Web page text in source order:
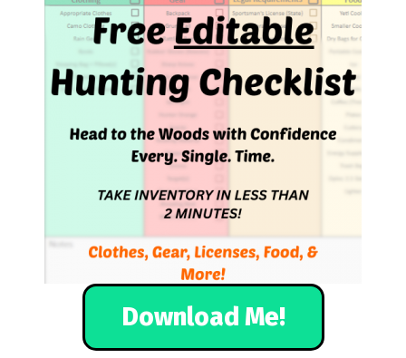
Download Me!